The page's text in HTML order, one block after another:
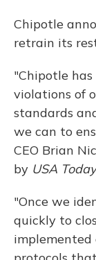
Chipotle
retrain its
"Chipotle
violations of
standards
we can to
CEO Brian
by USA Today
"Once we
quickly to
implemented